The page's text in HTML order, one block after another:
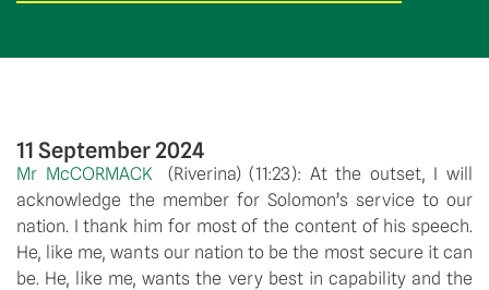
11 September 2024
Mr McCORMACK (Riverina) (11:23): At the outset, I will
acknowledge the member for Solomon’s service to our
nation. I thank him for most of the content of his speech.
He, like me, wants our nation to be the most secure it can
be. He, like me, wants the very best in capability and the